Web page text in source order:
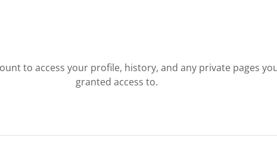
to access your profile, history, and any private pages
granted access to.